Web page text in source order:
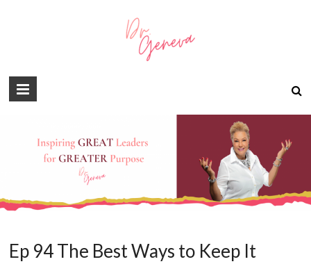
Ep 94 The Best Ways to Keep It